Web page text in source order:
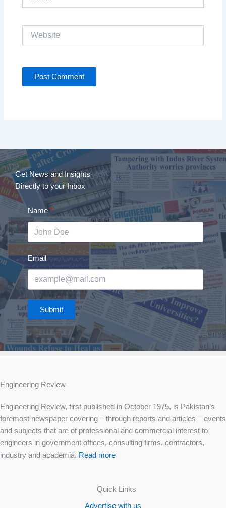
Website
Get News and Insights
Directly to your Inbox
Name
Email
Submit
Engineering Review
Engineering Review, first published in October 1975, is Pakistan’s
foremost newspaper covering – through reports and articles – events
and subjects that are of professional and commercial interest to
engineers in government offices, consulting firms, contractors,
industry and academia. Read more
Quick Links
Advertise with us